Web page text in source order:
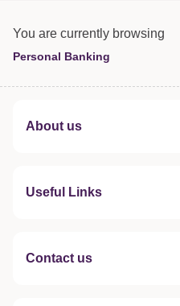
You are currently browsing
Personal Banking
About us
Useful Links
Contact us